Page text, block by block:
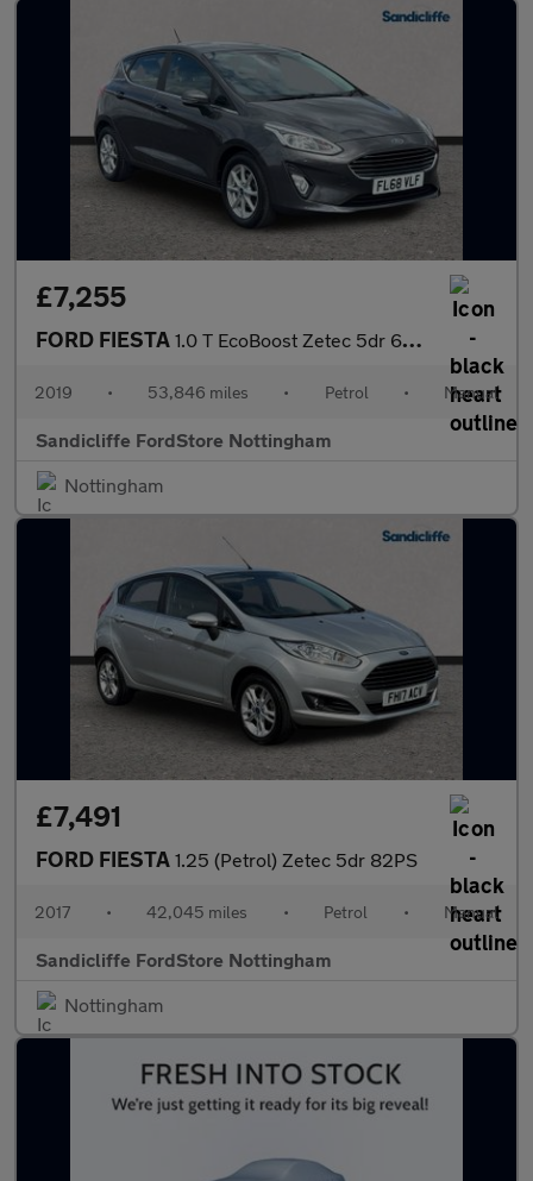
£7,255
FORD FIESTA 1.0 T EcoBoost Zetec 5dr 6Spd 100PS
2019 • 53,846 miles • Petrol • Manual
Sandicliffe FordStore Nottingham
Nottingham
£7,491
FORD FIESTA 1.25 (Petrol) Zetec 5dr 82PS
2017 • 42,045 miles • Petrol • Manual
Sandicliffe FordStore Nottingham
Nottingham